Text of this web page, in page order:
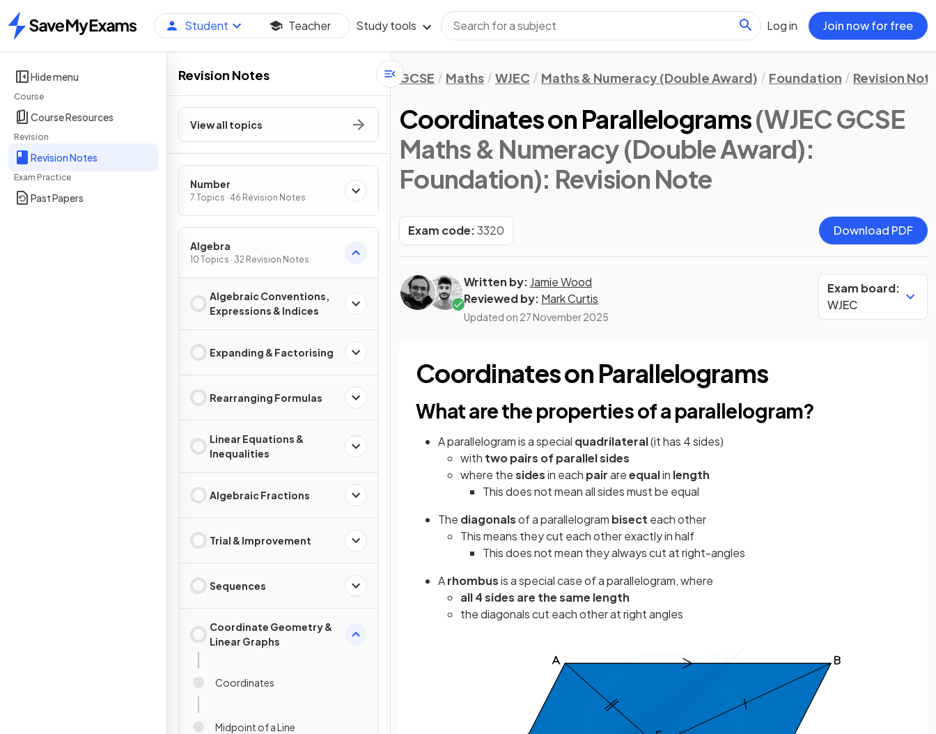
Home
Student Teacher Study tools Log in Join now for free
Hide menu
Course
Course Resources
Revision
Revision Notes
Exam Practice
Past Papers
Revision Notes
View all topics
Number
7 Topics · 46 Revision Notes
Algebra
10 Topics · 32 Revision Notes
Algebraic Conventions,
Expressions & Indices
Expanding & Factorising
Rearranging Formulas
Linear Equations &
Inequalities
Algebraic Fractions
Trial & Improvement
Sequences
Coordinate Geometry &
Linear Graphs
Coordinates
Midpoint of a Line
GCSE Maths WJEC Maths & Numeracy (Double Award) Foundation Revision
Coordinates on Parallelograms(WJEC GCSE
Maths & Numeracy (Double Award):
Foundation): Revision Note
Exam code:3320 Download PDF
Written by: Jamie Wood
Reviewed by: Mark Curtis
Updated on 27 November 2025
Exam board:
WJEC
Coordinates on Parallelograms
What are the properties of a parallelogram?
A parallelogram is a special quadrilateral(it has 4 sides)
with two pairs of parallel sides
where thesidesin each pairareequalin length
This does not mean all sides must be equal
The diagonalsof a parallelogram bisect each other
This means they cut each other exactly in half
This does not mean they always cut at right-angles
Arhombusis a special case of a parallelogram, where
all 4 sides are thesame length
the diagonals cut each other at right angles